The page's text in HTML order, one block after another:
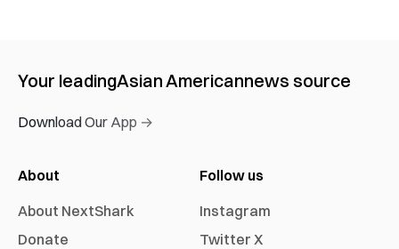
Your leadingAsian Americannews source
Download Our App →
About
About NextShark
Donate
Follow us
Instagram
Twitter X